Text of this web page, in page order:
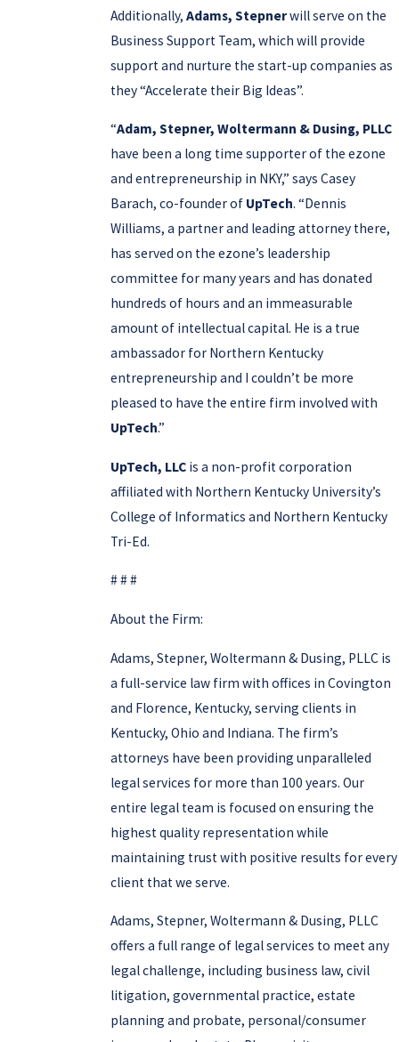
Additionally, Adams, Stepnerwill serve on the
Business Support Team, which will provide
support and nurture the start-up companies as
they “Accelerate their Big Ideas”.
“Adam, Stepner, Woltermann & Dusing, PLLC
have been a long time supporter of the ezone
and entrepreneurship in NKY,” says Casey
Barach, co-founder of UpTech. “Dennis
Williams, a partner and leading attorney there,
has served on the ezone’s leadership
committee for many years and has donated
hundreds of hours and an immeasurable
amount of intellectual capital. He is a true
ambassador for Northern Kentucky
entrepreneurship and I couldn’t be more
pleased to have the entire firm involved with
UpTech.”
UpTech, LLCis a non-profit corporation
affiliated with Northern Kentucky University’s
College of Informatics and Northern Kentucky
Tri-Ed.
# # #
About the Firm:
Adams, Stepner, Woltermann & Dusing, PLLC is
a full-service law firm with offices in Covington
and Florence, Kentucky, serving clients in
Kentucky, Ohio and Indiana. The firm’s
attorneys have been providing unparalleled
legal services for more than 100 years. Our
entire legal team is focused on ensuring the
highest quality representation while
maintaining trust with positive results for every
client that we serve.
Adams, Stepner, Woltermann & Dusing, PLLC
offers a full range of legal services to meet any
legal challenge, including business law, civil
litigation, governmental practice, estate
planning and probate, personal/consumer